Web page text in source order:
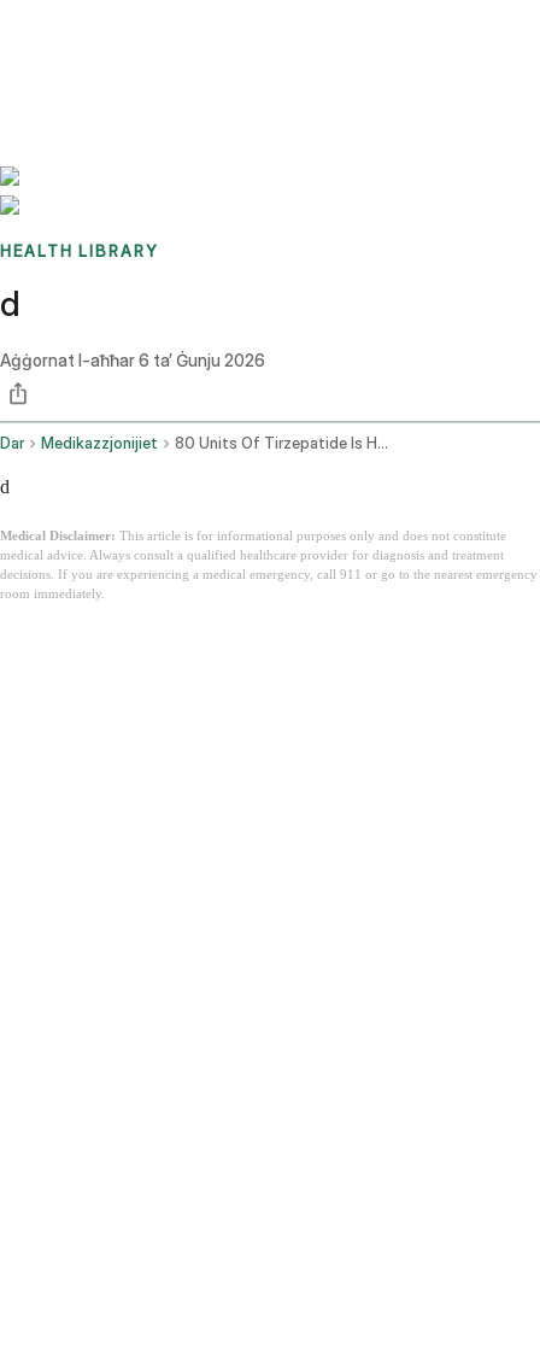
HEALTH LIBRARY
d
Aġġornat l-aħħar6 ta’ Ġunju 2026
Dar Medikazzjonijiet 80 Units Of Tirzepatide Is How Many Mg
d
Medical Disclaimer: This article is for informational purposes only and does not constitute
medical advice. Always consult a qualified healthcare provider for diagnosis and treatment
decisions. If you are experiencing a medical emergency, call 911 or go to the nearest emergency
room immediately.